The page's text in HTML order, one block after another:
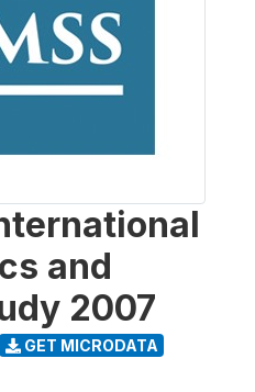
and
2007
GET MICRODATA